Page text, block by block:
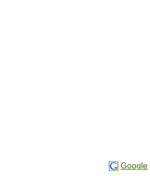
Google